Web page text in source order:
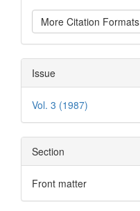
More Citation Formats
Issue
Vol. 3 (1987)
Section
Front matter